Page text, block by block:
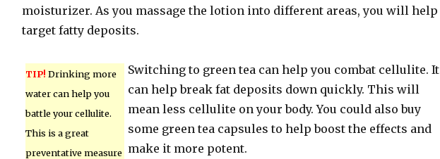
moisturizer. As you massage the lotion into different areas, you will help
target fatty deposits.
TIP! Drinking more
water can help you
battle your cellulite.
This is a great
preventative measure
Switching to green tea can help you combat cellulite. It
can help break fat deposits down quickly. This will
mean less cellulite on your body. You could also buy
some green tea capsules to help boost the effects and
make it more potent.